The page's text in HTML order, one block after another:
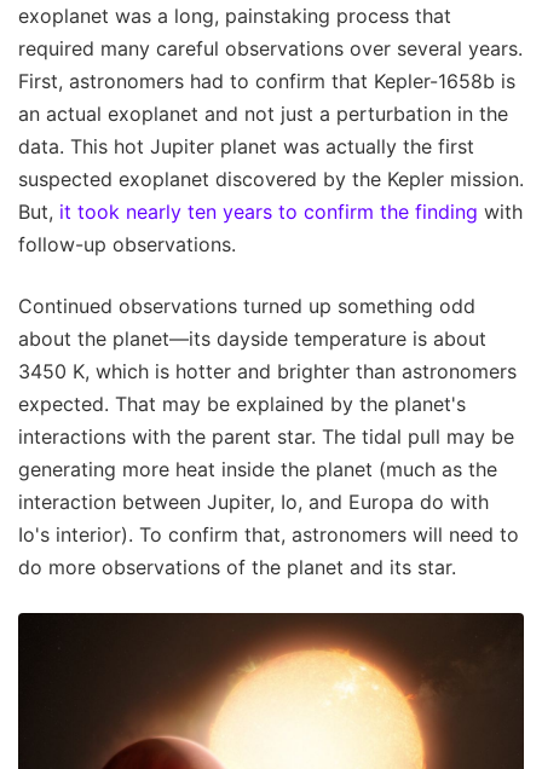
exoplanet was a long, painstaking process that
required many careful observations over several years.
First, astronomers had to confirm that Kepler-1658b is
an actual exoplanet and not just a perturbation in the
data. This hot Jupiter planet was actually the first
suspected exoplanet discovered by the Kepler mission.
But, it took nearly ten years to confirm the finding with
follow-up observations.
Continued observations turned up something odd
about the planet—its dayside temperature is about
3450 K, which is hotter and brighter than astronomers
expected. That may be explained by the planet's
interactions with the parent star. The tidal pull may be
generating more heat inside the planet (much as the
interaction between Jupiter, Io, and Europa do with
Io's interior). To confirm that, astronomers will need to
do more observations of the planet and its star.